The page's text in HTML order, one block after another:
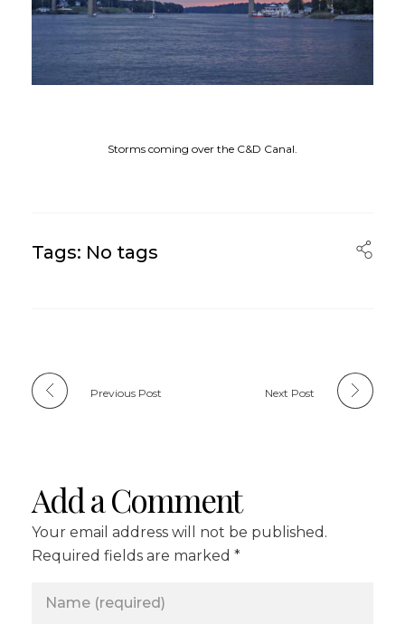
Storms coming over the C&D Canal.
Tags: No tags
Previous Post Next Post
Add a Comment
Your email address will not be published.
Required fields are marked *